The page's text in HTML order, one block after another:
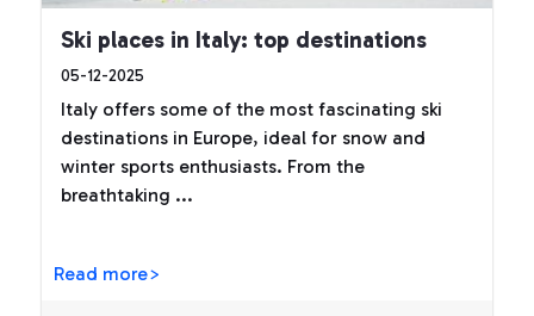
Ski places in Italy: top destinations
05-12-2025
Italy offers some of the most fascinating ski
destinations in Europe, ideal for snow and
winter sports enthusiasts. From the
breathtaking ...
Read more>